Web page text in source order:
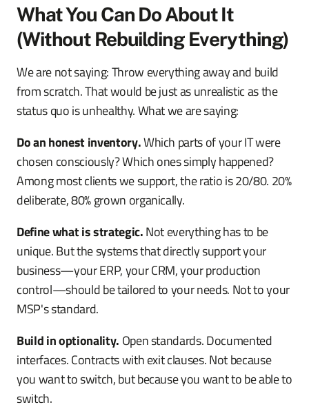
What You Can Do About It
(Without Rebuilding Everything)
We are not saying: Throw everything away and build
from scratch. That would be just as unrealistic as the
status quo is unhealthy. What we are saying:
Do an honest inventory.Which parts of your IT were
chosen consciously? Which ones simply happened?
Among most clients we support, the ratio is 20/80. 20%
deliberate, 80% grown organically.
Define what is strategic.Not everything has to be
unique. But the systems that directly support your
business—your ERP, your CRM, your production
control—should be tailored to your needs. Not to your
MSP's standard.
Build in optionality. Open standards. Documented
interfaces. Contracts with exit clauses. Not because
you want to switch, but because you want to be able to
switch.